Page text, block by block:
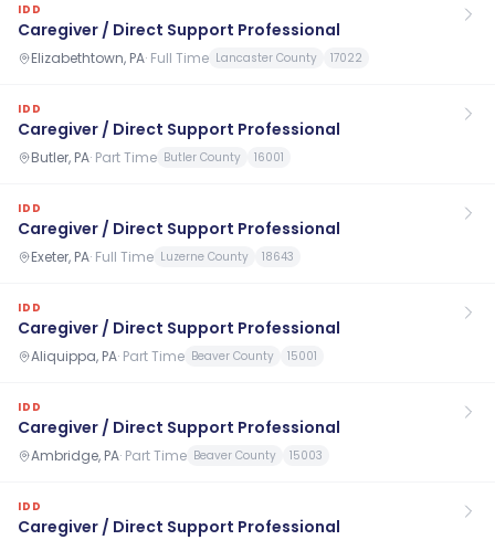
IDD
Caregiver / Direct Support Professional
Elizabethtown, PA· Full Time Lancaster County 17022
IDD
Caregiver / Direct Support Professional
Butler, PA· Part Time Butler County 16001
IDD
Caregiver / Direct Support Professional
Exeter, PA· Full Time Luzerne County 18643
IDD
Caregiver / Direct Support Professional
Aliquippa, PA· Part Time Beaver County 15001
IDD
Caregiver / Direct Support Professional
Ambridge, PA· Part Time Beaver County 15003
IDD
Caregiver / Direct Support Professional